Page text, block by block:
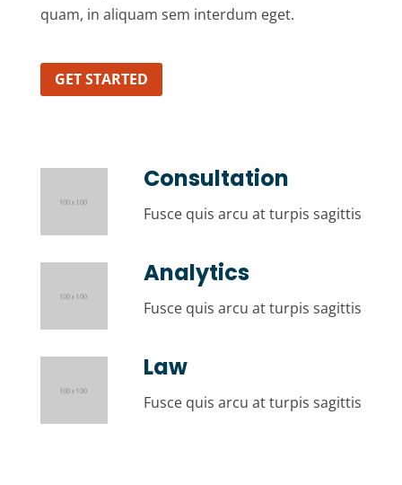
quam, in aliquam sem interdum eget.
GET STARTED
Consultation
Fusce quis arcu at turpis sagittis
Analytics
Fusce quis arcu at turpis sagittis
Law
Fusce quis arcu at turpis sagittis